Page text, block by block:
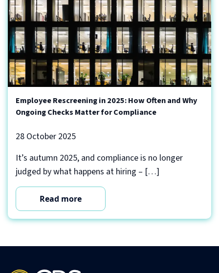
Employee Rescreening in 2025: How Often and Why
Ongoing Checks Matter for Compliance
28 October 2025
It’s autumn 2025, and compliance is no longer
judged by what happens at hiring – […]
Read more